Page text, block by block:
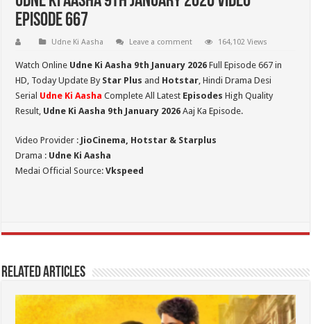
Episode 667
Udne Ki Aasha Leave a comment 164,102 Views
Watch Online Udne Ki Aasha 9th January 2026 Full Episode 667 in
HD, Today Update By Star Plus and Hotstar, Hindi Drama Desi
Serial Udne Ki Aasha Complete All Latest Episodes High Quality
Result, Udne Ki Aasha 9th January 2026 Aaj Ka Episode.
Video Provider : JioCinema, Hotstar & Starplus
Drama : Udne Ki Aasha
Medai Official Source:Vkspeed
Related Articles